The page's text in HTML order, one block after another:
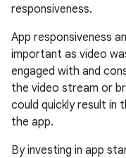
responsiveness.
App responsiveness
important as video
engaged with and
the video stream or
could quickly result in
the app.
By investing in app